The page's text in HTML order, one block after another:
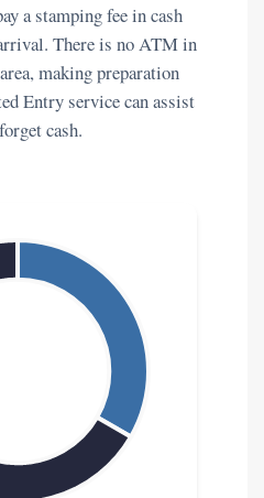
a stamping fee in cash
There is no ATM in
making preparation
Entry service can assist
cash.